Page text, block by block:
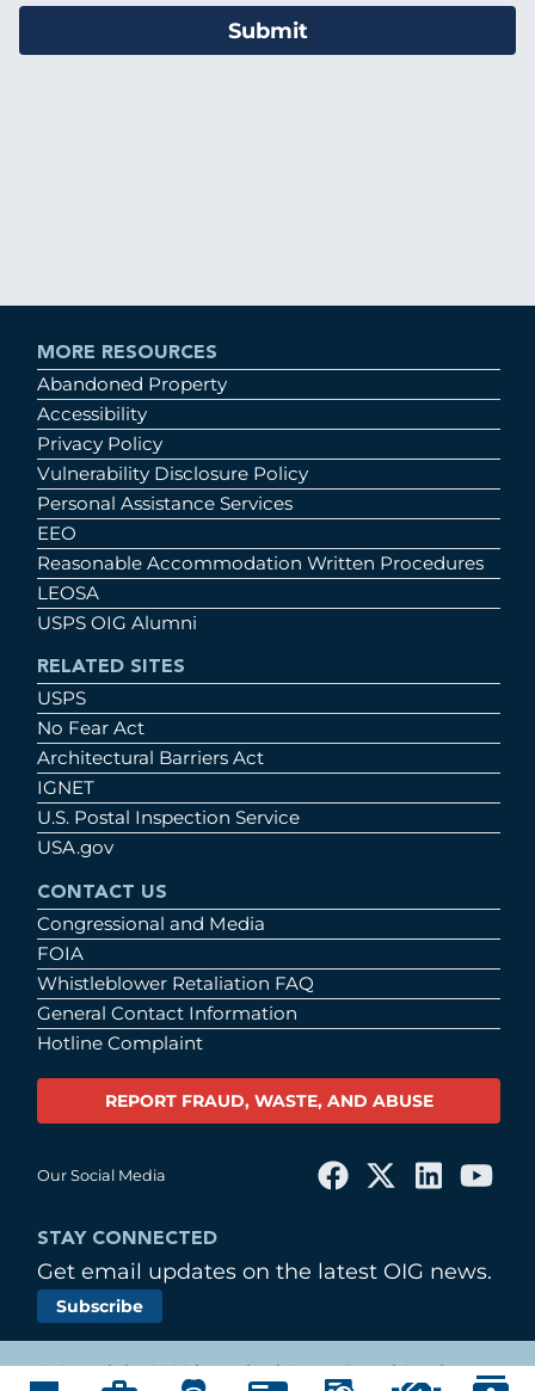
MORE RESOURCES
Abandoned Property
Accessibility
Privacy Policy
Vulnerability Disclosure Policy
Personal Assistance Services
EEO
Reasonable Accommodation Written Procedures
LEOSA
USPS OIG Alumni
RELATED SITES
USPS
No Fear Act
Architectural Barriers Act
IGNET
U.S. Postal Inspection Service
USA.gov
CONTACT US
Congressional and Media
FOIA
Whistleblower Retaliation FAQ
General Contact Information
Hotline Complaint
REPORT FRAUD, WASTE, AND ABUSE
Our Social Media
STAY CONNECTED
Get email updates on the latest OIG news.
Subscribe
© Copyright 2026 by United States Postal Service